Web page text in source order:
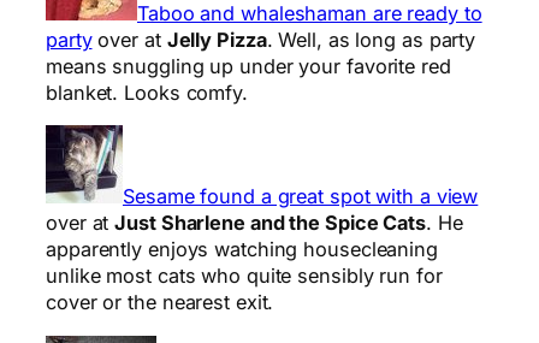
Taboo and whaleshaman are ready to
partyover at Jelly Pizza. Well, as long as party
means snuggling up under your favorite red
blanket. Looks comfy.
Sesame found a great spot with a view
over atJust Sharlene and the Spice Cats. He
apparently enjoys watching housecleaning
unlike most cats who quite sensibly run for
cover or the nearest exit.